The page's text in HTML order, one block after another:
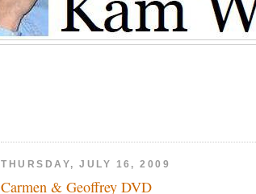
THURSDAY, JULY 16, 2009
Carmen & Geoffrey DVD